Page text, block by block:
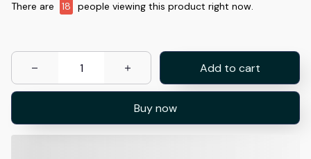
There are 18 people viewing this product right now.
Add to cart
Buy now